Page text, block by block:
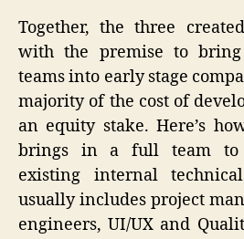
Together, the three
with the premise to
teams into early stage
majority of the cost of
an equity stake. Here’s
brings in a full team to
existing internal
usually includes project
engineers, UI/UX and